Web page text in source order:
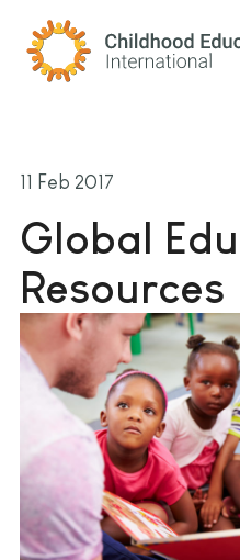
Childhood Education
11 Feb 2017
Global
Resources